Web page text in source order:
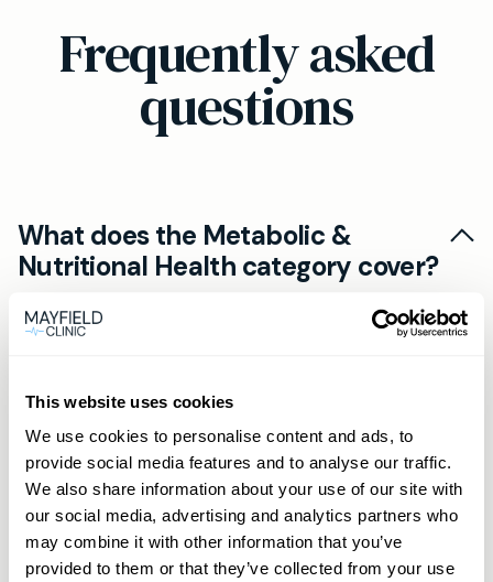
This website uses cookies
We use cookies to personalise content and ads, to
provide social media features and to analyse our traffic.
We also share information about your use of our site with
our social media, advertising and analytics partners who
may combine it with other information that you’ve
provided to them or that they’ve collected from your use
Frequently asked
questions
What does the Metabolic &
Nutritional Health category cover?
The Metabolic & Nutritional Health tests are a
group of blood tests aimed at measuring key
status, and overall health—such as blood sugar
control, vitamin levels, and alcohol
consumption.
How do I take a home blood test?
includes all materials and detailed instructions.
You will use a sterile lancet to prick your finger
and collect a small blood sample, then post it to
our accredited laboratory in the prepaid
envelope provided.
How quickly will I get my blood
test results?
Results are usually available within 1 to 7 days of
the lab receiving your sample, depending on
the specific test. You will receive a secure,
Is home blood testing accurate?
Each kit contains clear step-by-step guidance